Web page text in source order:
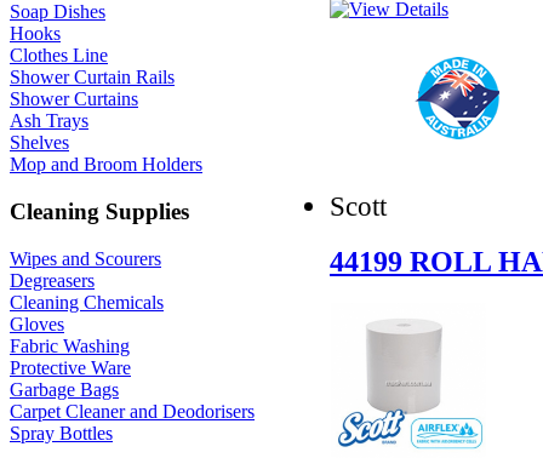
Soap Dishes
Hooks
Clothes Line
Shower Curtain Rails
Shower Curtains
Ash Trays
Shelves
Mop and Broom Holders
Cleaning Supplies
Wipes and Scourers
Degreasers
Cleaning Chemicals
Gloves
Fabric Washing
Protective Ware
Garbage Bags
Carpet Cleaner and Deodorisers
Spray Bottles
Scott
44199 ROLL